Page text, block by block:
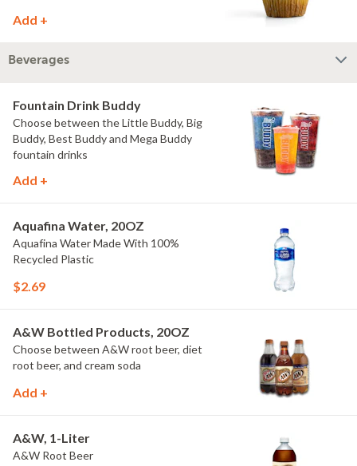
Add +
Beverages
Fountain Drink Buddy
Choose between the Little Buddy, Big
Buddy, Best Buddy and Mega Buddy
fountain drinks
Add +
Aquafina Water, 20OZ
Aquafina Water Made With 100%
Recycled Plastic
$2.69
A&W Bottled Products, 20OZ
Choose between A&W root beer, diet
root beer, and cream soda
Add +
A&W, 1-Liter
A&W Root Beer